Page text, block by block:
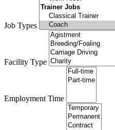
Job Types
Facility Type
Employment Time